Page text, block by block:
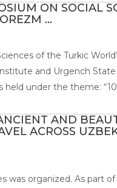
ON SOCIAL
...
of the Turkic
and Urgench State
under the theme:
AND
ACROSS
organized. As part of